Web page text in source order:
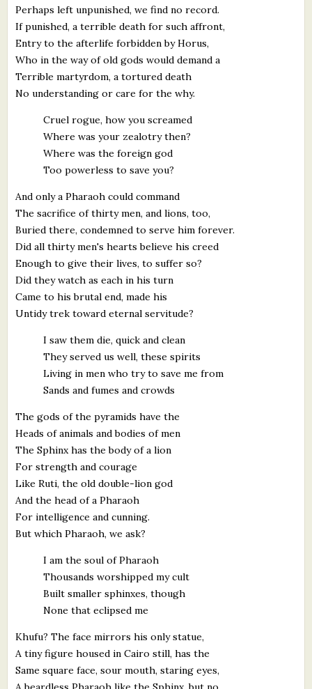
Perhaps left unpunished, we find no record.
If punished, a terrible death for such affront,
Entry to the afterlife forbidden by Horus,
Who in the way of old gods would demand a
Terrible martyrdom, a tortured death
No understanding or care for the why.
Cruel rogue, how you screamed
Where was your zealotry then?
Where was the foreign god
Too powerless to save you?
And only a Pharaoh could command
The sacrifice of thirty men, and lions, too,
Buried there, condemned to serve him forever.
Did all thirty men's hearts believe his creed
Enough to give their lives, to suffer so?
Did they watch as each in his turn
Came to his brutal end, made his
Untidy trek toward eternal servitude?
I saw them die, quick and clean
They served us well, these spirits
Living in men who try to save me from
Sands and fumes and crowds
The gods of the pyramids have the
Heads of animals and bodies of men
The Sphinx has the body of a lion
For strength and courage
Like Ruti, the old double-lion god
And the head of a Pharaoh
For intelligence and cunning.
But which Pharaoh, we ask?
I am the soul of Pharaoh
Thousands worshipped my cult
Built smaller sphinxes, though
None that eclipsed me
Khufu? The face mirrors his only statue,
A tiny figure housed in Cairo still, has the
Same square face, sour mouth, staring eyes,